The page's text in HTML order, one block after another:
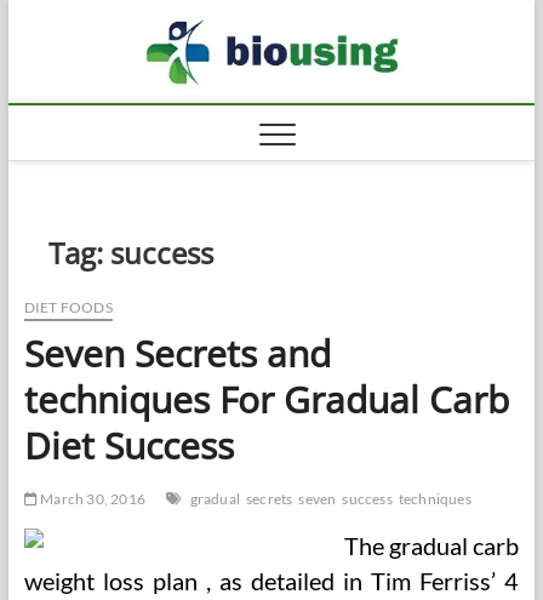
Tag: success
DIET FOODS
Seven Secrets and
techniques For Gradual Carb
Diet Success
March 30, 2016 gradual secrets seven success techniques
The gradual carb
weight loss plan , as detailed in Tim Ferriss’ 4